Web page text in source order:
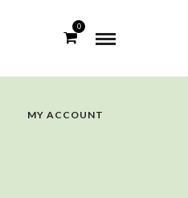
0
MY ACCOUNT